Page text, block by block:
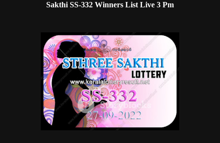
Sakthi SS-332 Winners List Live 3 Pm